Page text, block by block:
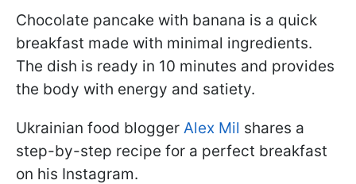
Chocolate pancake with banana is a quick
breakfast made with minimal ingredients.
The dish is ready in 10 minutes and provides
the body with energy and satiety.
Ukrainian food blogger Alex Mil shares a
step-by-step recipe for a perfect breakfast
on his Instagram.